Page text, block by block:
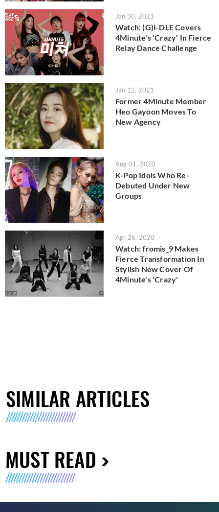
Jan 30, 2021
Watch: (G)I-DLE Covers
4Minute's 'Crazy' In Fierce
Relay Dance Challenge
Jan 12, 2021
Former 4Minute Member
Heo Gayoon Moves To
New Agency
Aug 01, 2020
K-Pop Idols Who Re-
Debuted Under New
Groups
Apr 26, 2020
Watch: fromis_9 Makes
Fierce Transformation In
Stylish New Cover Of
4Minute's 'Crazy'
SIMILAR ARTICLES
MUST READ